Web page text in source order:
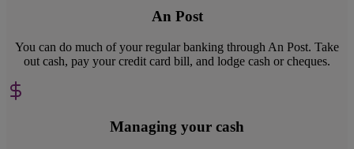
An Post
You can do much of your regular banking through An Post. Take
out cash, pay your credit card bill, and lodge cash or cheques.
Managing your cash